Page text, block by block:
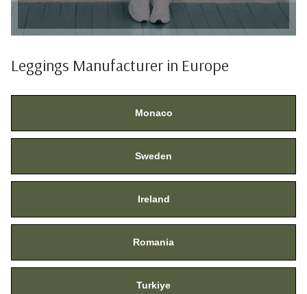
Leggings Manufacturer in Europe
Monaco
Sweden
Ireland
Romania
Turkiye